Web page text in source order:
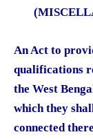
An Act to
qualifications
the West
which they
connected